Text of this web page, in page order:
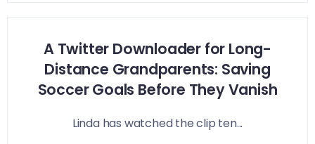
A Twitter Downloader for Long-
Distance Grandparents: Saving
Soccer Goals Before They Vanish
Linda has watched the clip ten...